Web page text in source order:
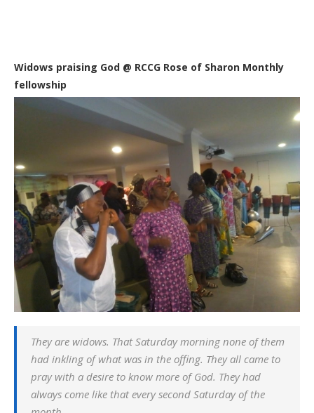
Widows praising God @ RCCG Rose of Sharon Monthly
fellowship
They are widows. That Saturday morning none of them
had inkling of what was in the offing. They all came to
pray with a desire to know more of God. They had
always come like that every second Saturday of the